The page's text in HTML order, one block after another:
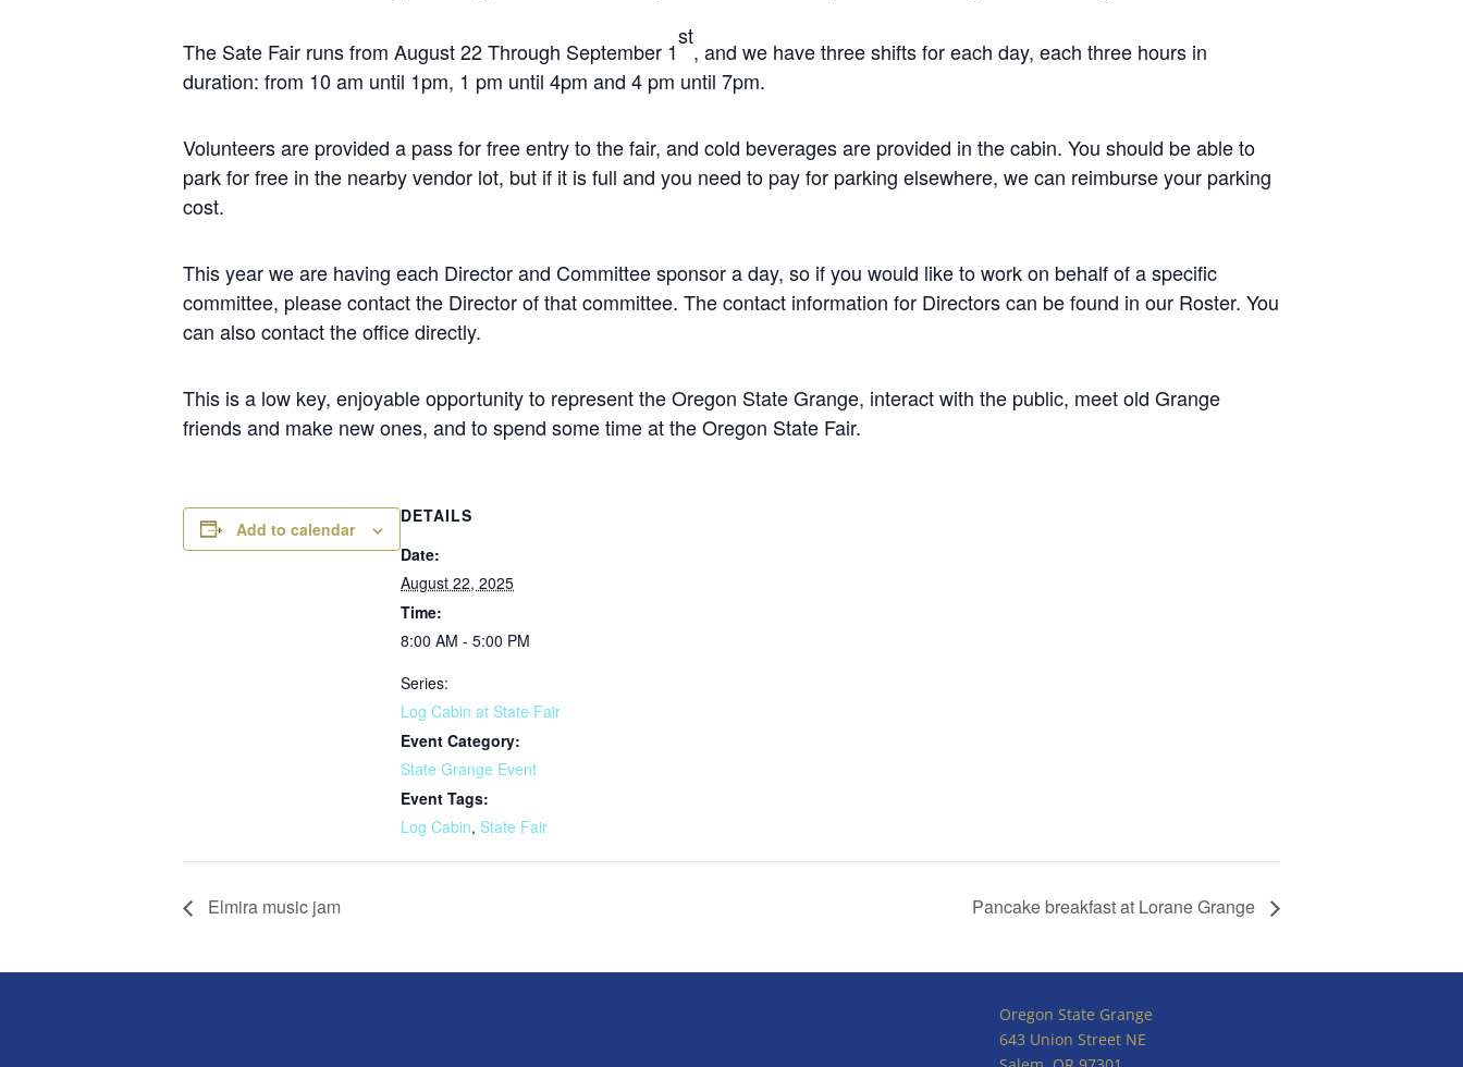
The Sate Fair runs from August 22 Through September 1
st
, and we have three shifts for each day, each three hours in
duration: from 10 am until 1pm, 1 pm until 4pm and 4 pm until 7pm.
Volunteers are provided a pass for free entry to the fair, and cold beverages are provided in the cabin. You should be able to
park for free in the nearby vendor lot, but if it is full and you need to pay for parking elsewhere, we can reimburse your parking
cost.
This year we are having each Director and Committee sponsor a day, so if you would like to work on behalf of a specific
committee, please contact the Director of that committee. The contact information for Directors can be found in our Roster. You
can also contact the office directly.
This is a low key, enjoyable opportunity to represent the Oregon State Grange, interact with the public, meet old Grange
friends and make new ones, and to spend some time at the Oregon State Fair.
Add to calendar
DETAILS
Date:
August 22, 2025
Time:
8:00 AM - 5:00 PM
Series:
Log Cabin at State Fair
Event Category:
State Grange Event
Event Tags:
Log Cabin, State Fair
Elmira music jam Pancake breakfast at Lorane Grange
Oregon State Grange
643 Union Street NE